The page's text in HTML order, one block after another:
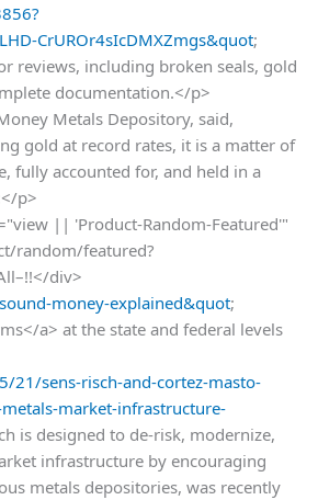
CrUROr4sIcDMXZmgs&quot;
reviews, including broken seals, gold
documentation.</p>
Metals Depository, said,
gold at record rates, it is a matter of
fully accounted for, and held in a
p>
|| 'Product-Random-Featured'"
random/featured?
div>
money-explained&quot;
a> at the state and federal levels
sens-risch-and-cortez-masto-
market-infrastructure-
is designed to de-risk, modernize,
infrastructure by encouraging
metals depositories, was recently